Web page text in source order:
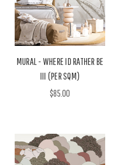
MURAL - WHERE ID RATHER BE
III (PER SQM)
$85.00